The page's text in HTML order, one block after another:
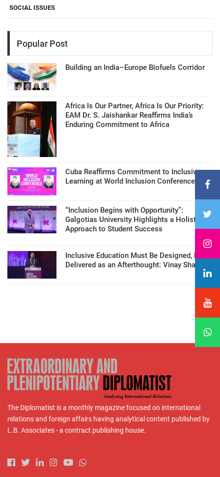
SOCIAL ISSUES
Popular Post
Building an India–Europe Biofuels Corridor
Africa Is Our Partner, Africa Is Our Priority:
EAM Dr. S. Jaishankar Reaffirms India’s
Enduring Commitment to Africa
Cuba Reaffirms Commitment to Inclusive
Learning at World Inclusion Conference
“Inclusion Begins with Opportunity”:
Galgotias University Highlights a Holistic
Approach to Student Success
Inclusive Education Must Be Designed, Not
Delivered as an Afterthought: Vinay Sharma
The Diplomatist is a monthly magazine focused on international
relations and foreign affairs having analytical content published by
L.B. Associates - a contract publishing house.